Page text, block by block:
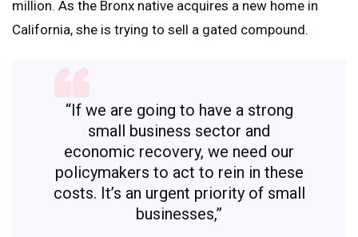
million. As the Bronx native acquires a new home in
California, she is trying to sell a gated compound.
“If we are going to have a strong
small business sector and
economic recovery, we need our
policymakers to act to rein in these
costs. It’s an urgent priority of small
businesses,”